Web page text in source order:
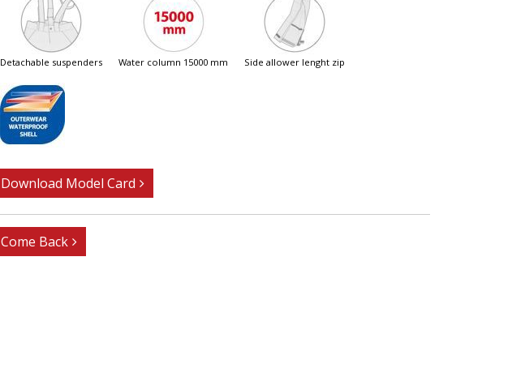
detachable suspenders water column 15000 mm side allower lenght zip
Download Model Card
Come Back